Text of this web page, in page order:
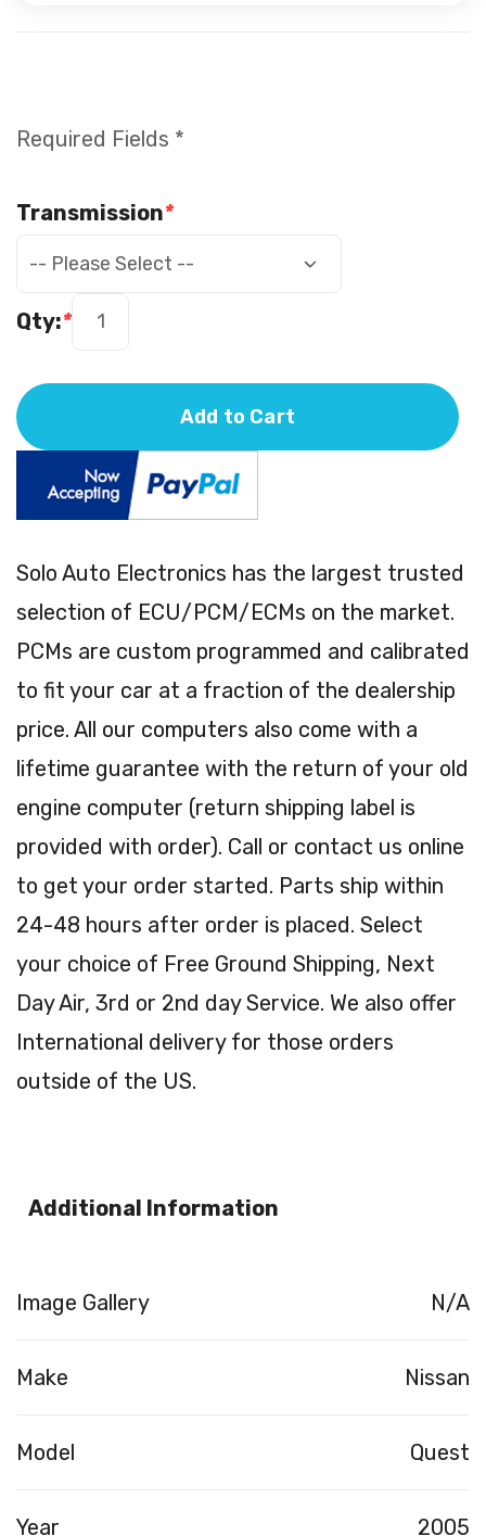
Solo Auto Electronics has the largest trusted
selection of ECU/PCM/ECMs on the market.
PCMs are custom programmed and calibrated
to fit your car at a fraction of the dealership
price. All our computers also come with a
lifetime guarantee with the return of your old
engine computer (return shipping label is
provided with order). Call or contact us online
to get your order started. Parts ship within
24-48 hours after order is placed. Select
your choice of Free Ground Shipping, Next
Day Air, 3rd or 2nd day Service. We also offer
International delivery for those orders
outside of the US.
Required Fields *
*
Transmission
*
Qty:
Add to Cart
Additional Information
Image Gallery N/A
Make Nissan
Model Quest
Year 2005